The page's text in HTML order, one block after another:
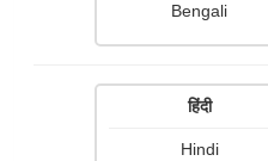
Bengali
हिंदी
Hindi